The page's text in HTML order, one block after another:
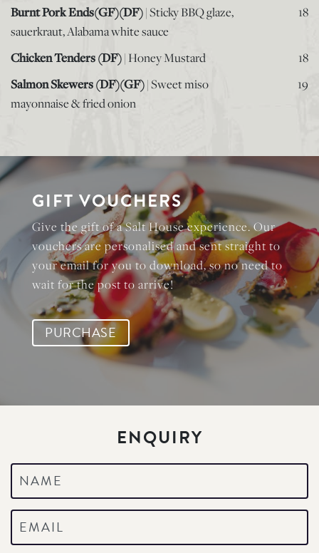
Burnt Pork Ends(GF)(DF)| Sticky BBQ glaze,
sauerkraut, Alabama white sauce
18
Chicken Tenders (DF)| Honey Mustard
18
Salmon Skewers (DF)(GF)| Sweet miso
mayonnaise & fried onion
19
GIFT VOUCHERS
Give the gift of a Salt House experience. Our
vouchers are personalised and sent straight to
your email for you to download, so no need to
wait for the post to arrive!
PURCHASE
ENQUIRY
Name*
Email*